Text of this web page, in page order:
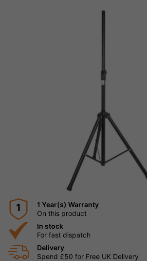
1
1 Year(s) Warranty
On this product
In stock
For fast dispatch
Delivery
Spend £50 for Free UK Delivery